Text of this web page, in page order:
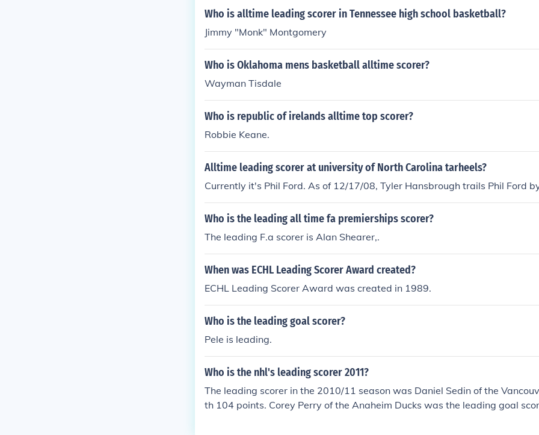
Who is alltime leading scorer in Tennessee high school basketball?
Jimmy "Monk" Montgomery
Who is Oklahoma mens basketball alltime scorer?
Wayman Tisdale
Who is republic of irelands alltime top scorer?
Robbie Keane.
Alltime leading scorer at university of North Carolina tarheels?
Currently it's Phil Ford. As of 12/17/08, Tyler Hansbrough trails Phil Ford
Who is the leading all time fa premierships scorer?
The leading F.a scorer is Alan Shearer,.
When was ECHL Leading Scorer Award created?
ECHL Leading Scorer Award was created in 1989.
Who is the leading goal scorer?
Pele is leading.
Who is the nhl's leading scorer 2011?
The leading scorer in the 2010/11 season was Daniel Sedin of the
th 104 points. Corey Perry of the Anaheim Ducks was the leading goal